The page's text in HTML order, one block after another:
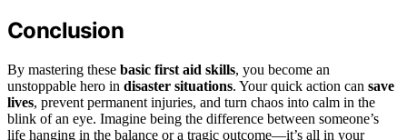
Conclusion
By mastering these basic first aid skills, you become an
unstoppable hero in disaster situations. Your quick action can save
lives, prevent permanent injuries, and turn chaos into calm in the
blink of an eye. Imagine being the difference between someone’s
life hanging in the balance or a tragic outcome—it’s all in your